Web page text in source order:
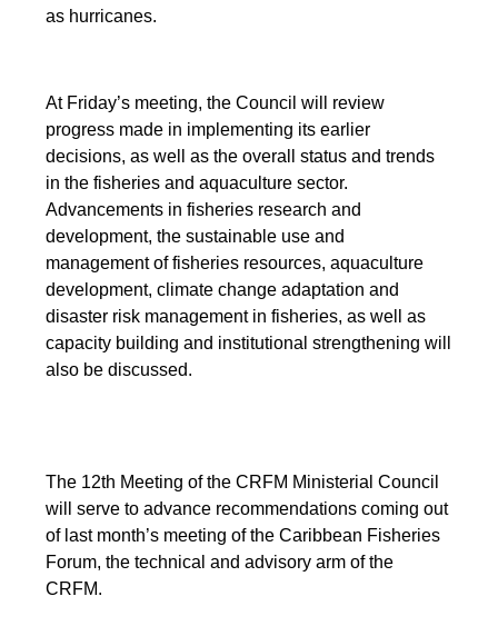
as hurricanes.
At Friday’s meeting, the Council will review
progress made in implementing its earlier
decisions, as well as the overall status and trends
in the fisheries and aquaculture sector.
Advancements in fisheries research and
development, the sustainable use and
management of fisheries resources, aquaculture
development, climate change adaptation and
disaster risk management in fisheries, as well as
capacity building and institutional strengthening will
also be discussed.
The 12th Meeting of the CRFM Ministerial Council
will serve to advance recommendations coming out
of last month’s meeting of the Caribbean Fisheries
Forum, the technical and advisory arm of the
CRFM.